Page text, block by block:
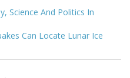
Science And Politics In
Can Locate Lunar Ice